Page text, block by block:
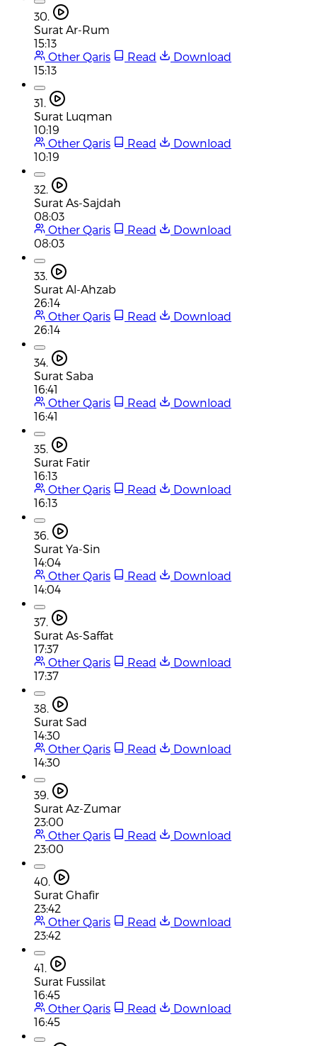
30.
Surat Ar-Rum
15:13
Other Qaris
Read
Download
15:13
31.
Surat Luqman
10:19
Other Qaris
Read
Download
10:19
32.
Surat As-Sajdah
08:03
Other Qaris
Read
Download
08:03
33.
Surat Al-Ahzab
26:14
Other Qaris
Read
Download
26:14
34.
Surat Saba
16:41
Other Qaris
Read
Download
16:41
35.
Surat Fatir
16:13
Other Qaris
Read
Download
16:13
36.
Surat Ya-Sin
14:04
Other Qaris
Read
Download
14:04
37.
Surat As-Saffat
17:37
Other Qaris
Read
Download
17:37
38.
Surat Sad
14:30
Other Qaris
Read
Download
14:30
39.
Surat Az-Zumar
23:00
Other Qaris
Read
Download
23:00
40.
Surat Ghafir
23:42
Other Qaris
Read
Download
23:42
41.
Surat Fussilat
16:45
Other Qaris
Read
Download
16:45